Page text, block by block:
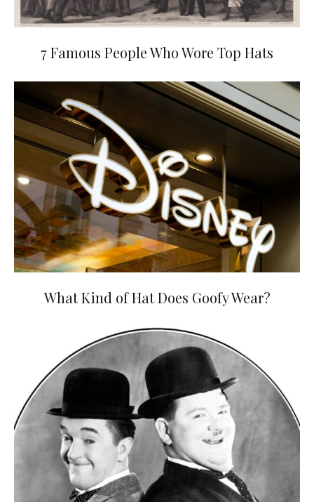
7 Famous People Who Wore Top Hats
What Kind of Hat Does Goofy Wear?